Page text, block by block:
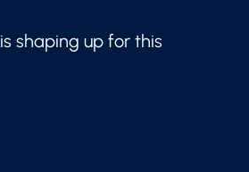
shaping up for this